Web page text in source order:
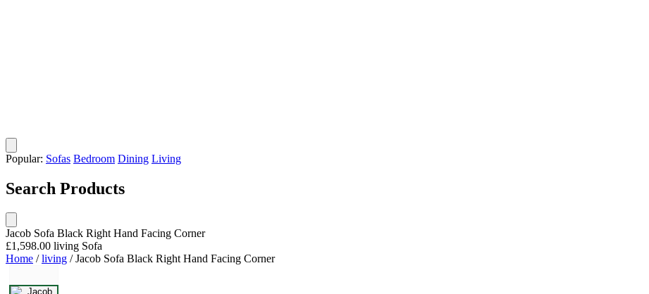
Popular: Sofas Bedroom Dining Living
Search Products
Jacob Sofa Black Right Hand Facing Corner
£1,598.00 living Sofa
Home / living / Jacob Sofa Black Right Hand Facing Corner